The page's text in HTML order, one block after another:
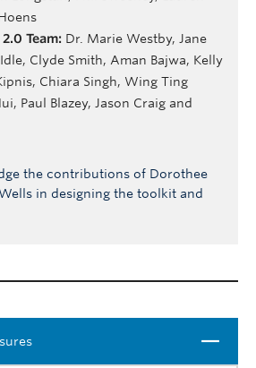
Team: Dr. Marie Westby, Jane
Clyde Smith, Aman Bajwa, Kelly
Chiara Singh, Wing Ting
Paul Blazey, Jason Craig and
the contributions of Dorothee
in designing the toolkit and
Close